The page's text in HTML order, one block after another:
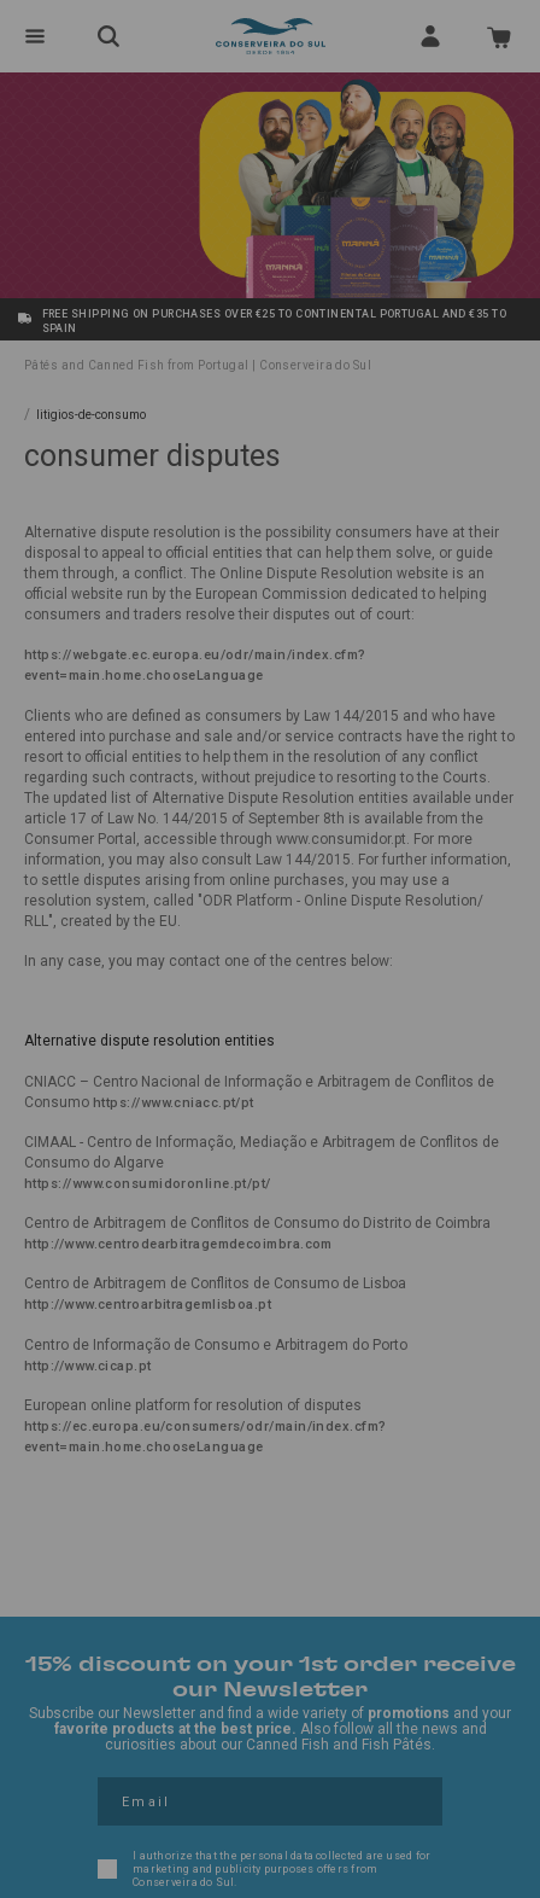
FREE SHIPPING ON PURCHASES OVER €25 TO CONTINENTAL PORTUGAL AND €35 TO
SPAIN
Pâtés and Canned Fish from Portugal | Conserveira do Sul
/ litigios-de-consumo
consumer disputes
Alternative dispute resolution is the possibility consumers have at their
disposal to appeal to official entities that can help them solve, or guide
them through, a conflict. The Online Dispute Resolution website is an
official website run by the European Commission dedicated to helping
consumers and traders resolve their disputes out of court:
https://webgate.ec.europa.eu/odr/main/index.cfm?
event=main.home.chooseLanguage
Clients who are defined as consumers by Law 144/2015 and who have
entered into purchase and sale and/or service contracts have the right to
resort to official entities to help them in the resolution of any conflict
regarding such contracts, without prejudice to resorting to the Courts.
The updated list of Alternative Dispute Resolution entities available under
article 17 of Law No. 144/2015 of September 8th is available from the
Consumer Portal, accessible through www.consumidor.pt. For more
information, you may also consult Law 144/2015. For further information,
to settle disputes arising from online purchases, you may use a
resolution system, called "ODR Platform - Online Dispute Resolution/
RLL", created by the EU.
In any case, you may contact one of the centres below:
Alternative dispute resolution entities
CNIACC – Centro Nacional de Informação e Arbitragem de Conflitos de
Consumo https://www.cniacc.pt/pt
CIMAAL - Centro de Informação, Mediação e Arbitragem de Conflitos de
Consumo do Algarve
https://www.consumidoronline.pt/pt/
Centro de Arbitragem de Conflitos de Consumo do Distrito de Coimbra
http://www.centrodearbitragemdecoimbra.com
Centro de Arbitragem de Conflitos de Consumo de Lisboa
http://www.centroarbitragemlisboa.pt
Centro de Informação de Consumo e Arbitragem do Porto
http://www.cicap.pt
European online platform for resolution of disputes
https://ec.europa.eu/consumers/odr/main/index.cfm?
event=main.home.chooseLanguage
15% discount on your 1st order receive
our Newsletter
Subscribe our Newsletter and find a wide variety of promotions and your
favorite products at the best price. Also follow all the news and
curiosities about our Canned Fish and Fish Pâtés.
I authorize that the personal data collected are used for
marketing and publicity purposes offers from
Conserveira do Sul.